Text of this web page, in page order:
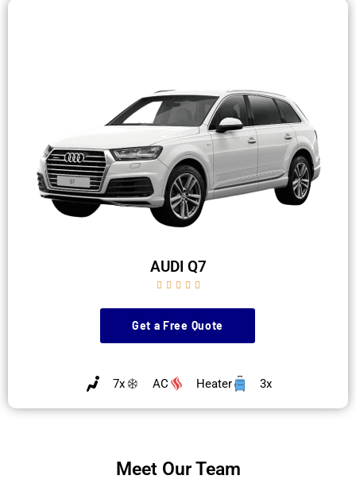
AUDI Q7
    
Get a Free Quote
7x AC Heater 3x
Meet Our Team